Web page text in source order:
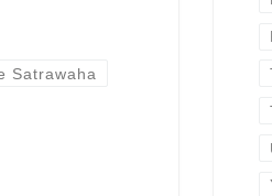
Satrawaha